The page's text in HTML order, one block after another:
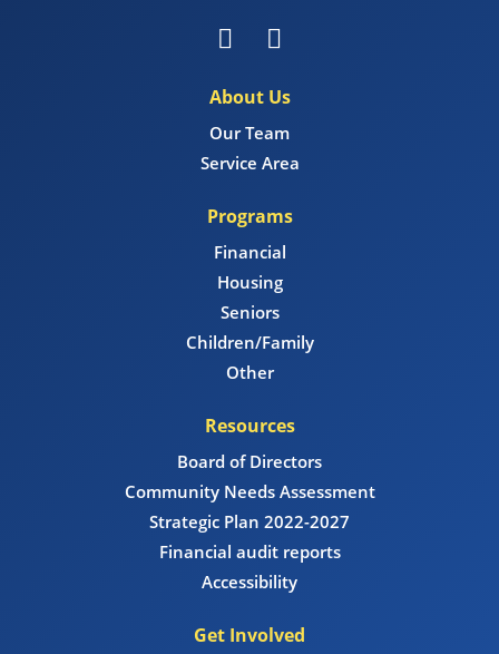
About Us
Our Team
Service Area
Programs
Financial
Housing
Seniors
Children/Family
Other
Resources
Board of Directors
Community Needs Assessment
Strategic Plan 2022-2027
Financial audit reports
Accessibility
Get Involved